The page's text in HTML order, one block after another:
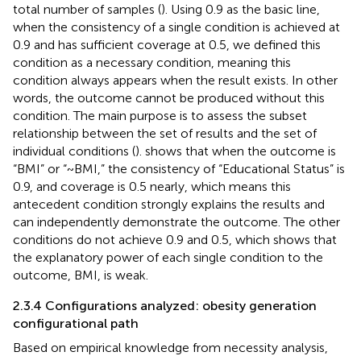
total number of samples (). Using 0.9 as the basic line,
when the consistency of a single condition is achieved at
0.9 and has sufficient coverage at 0.5, we defined this
condition as a necessary condition, meaning this
condition always appears when the result exists. In other
words, the outcome cannot be produced without this
condition. The main purpose is to assess the subset
relationship between the set of results and the set of
individual conditions (). shows that when the outcome is
“BMI” or “~BMI,” the consistency of “Educational Status” is
0.9, and coverage is 0.5 nearly, which means this
antecedent condition strongly explains the results and
can independently demonstrate the outcome. The other
conditions do not achieve 0.9 and 0.5, which shows that
the explanatory power of each single condition to the
outcome, BMI, is weak.
2.3.4 Configurations analyzed: obesity generation
configurational path
Based on empirical knowledge from necessity analysis,